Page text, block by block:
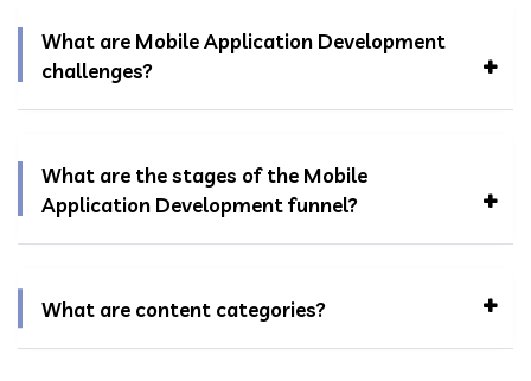
What are Mobile Application Development
challenges?
What are the stages of the Mobile
Application Development funnel?
What are content categories?